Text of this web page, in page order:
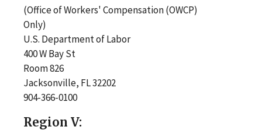
(Office of Workers' Compensation (OWCP)
Only)
U.S. Department of Labor
400 W Bay St
Room 826
Jacksonville, FL 32202
904-366-0100
Region V: